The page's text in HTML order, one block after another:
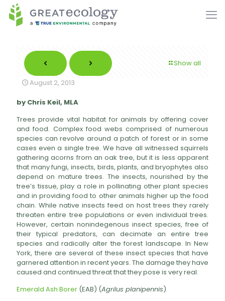
Show all
August 2, 2013
by Chris Keil, MLA
Trees provide vital habitat for animals by offering cover
and food. Complex food webs comprised of numerous
species can revolve around a patch of forest or in some
cases even a single tree. We have all witnessed squirrels
gathering acorns from an oak tree, but it is less apparent
that many fungi, insects, birds, plants, and bryophytes also
depend on mature trees. The insects, nourished by the
tree’s tissue, play a role in pollinating other plant species
and in providing food to other animals higher up the food
chain. While native insects feed on host trees they rarely
threaten entire tree populations or even individual trees.
However, certain nonindegenous insect species, free of
their typical predators, can decimate an entire tree
species and radically alter the forest landscape. In New
York, there are several of these insect species that have
garnered attention in recent years. The damage they have
caused and continued threat that they pose is very real.
Emerald Ash Borer (EAB) (Agrilus planipennis)